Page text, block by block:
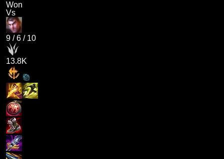
Won
Vs
9 /6 / 10
13.8K